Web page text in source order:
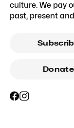
culture. We pay
past, present
Donate